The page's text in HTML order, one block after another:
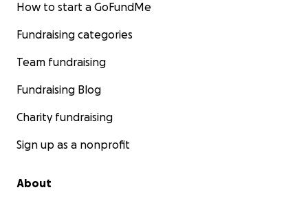
How to start a GoFundMe
Fundraising categories
Team fundraising
Fundraising Blog
Charity fundraising
Sign up as a nonprofit
About